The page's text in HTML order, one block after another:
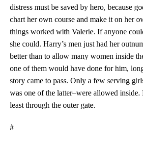
distress must be saved by hero, because
chart her own course and make it on her
things worked with Valerie. If anyone
she could. Harry’s men just had her
better than to allow many women inside
one of them would have done for him,
story came to pass. Only a few serving
was one of the latter–were allowed
least through the outer gate.
#